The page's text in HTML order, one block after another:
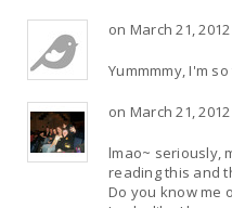
on March 21, 2012
Yummmmy, I'm
on March 21, 2012
lmao~ seriously,
reading this and
Do you know me